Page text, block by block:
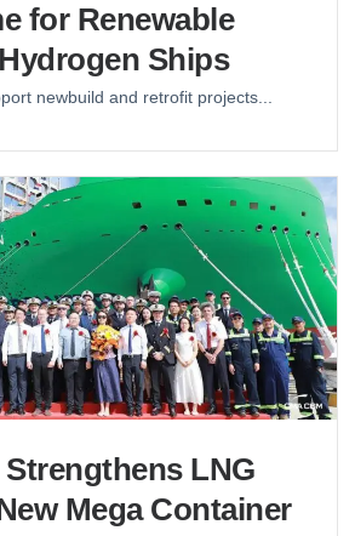
for Renewable
Ships
newbuild and retrofit projects...
Strengthens LNG
Mega Container